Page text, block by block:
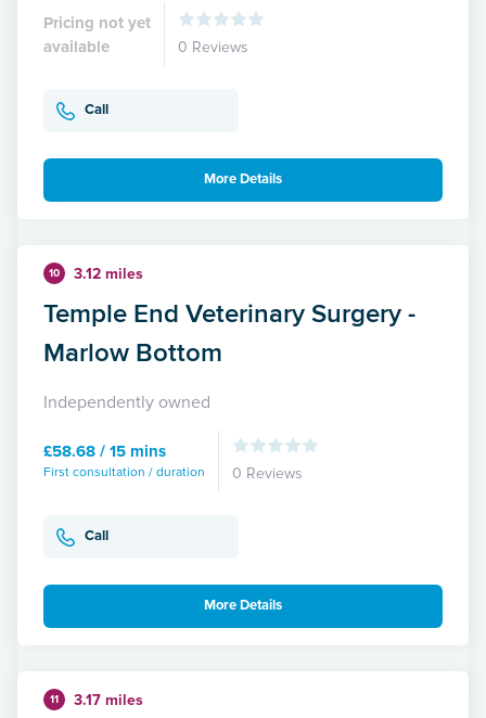
Pricing not yet
available
0 Reviews
Call
More Details
10 3.12 miles
Temple End Veterinary Surgery -
Marlow Bottom
Independently owned
£58.68 / 15 mins
First consultation / duration 0 Reviews
Call
More Details
11 3.17 miles